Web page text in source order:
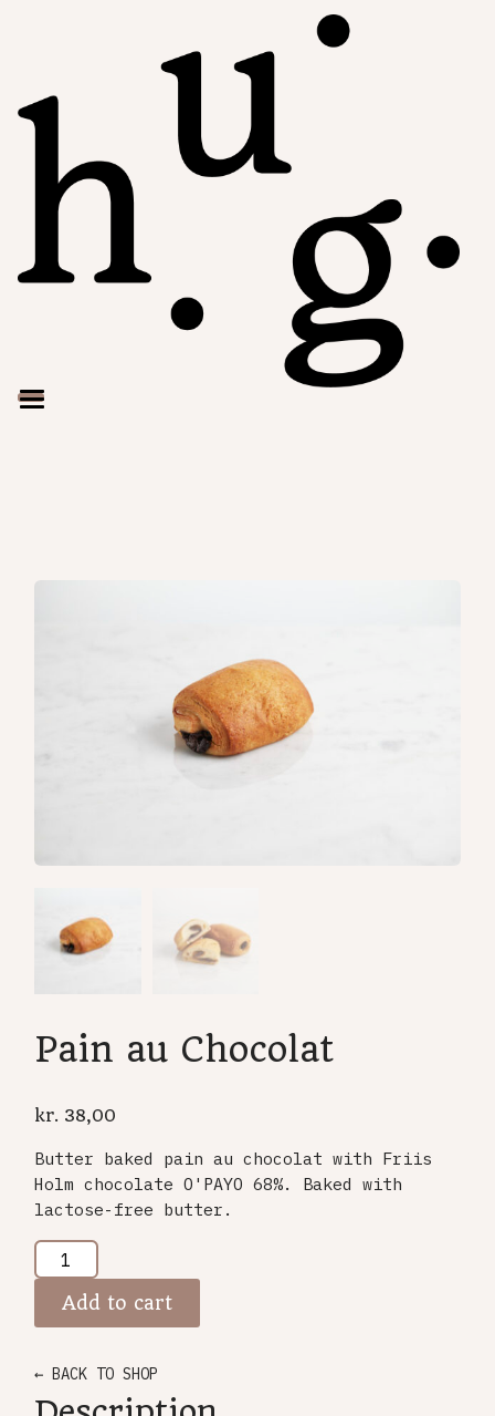
Pain au Chocolat
kr. 38,00
Butter baked pain au chocolat with Friis
Holm chocolate O'PAYO 68%. Baked with
lactose-free butter.
Add to cart
← BACK TO SHOP